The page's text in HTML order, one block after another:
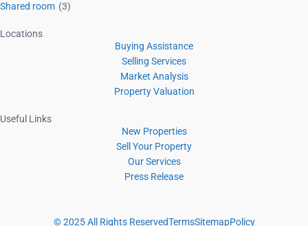
Shared room (3)
Locations
Buying Assistance
Selling Services
Market Analysis
Property Valuation
Useful Links
New Properties
Sell Your Property
Our Services
Press Release
© 2025 All Rights ReservedTermsSitemapPolicy